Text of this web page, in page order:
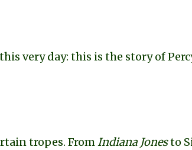
very day: this is the story of
tropes. FromIndiana Jonesto